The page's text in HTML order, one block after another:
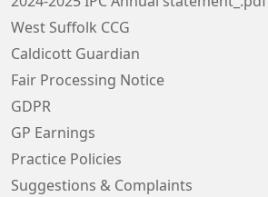
West Suffolk CCG
Caldicott Guardian
Fair Processing Notice
GDPR
GP Earnings
Practice Policies
Suggestions & Complaints